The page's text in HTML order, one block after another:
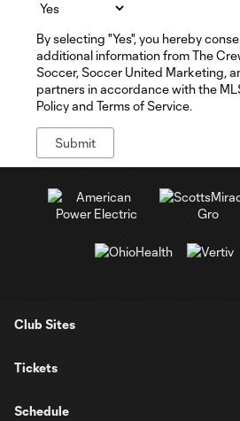
By selecting "Yes", you hereby
additional information from The
Soccer, Soccer United Marketing,
partners in accordance with the
Policy and Terms of Service.
Club Sites
Tickets
Schedule